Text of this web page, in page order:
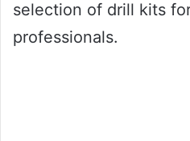
selection of drill kits
professionals.